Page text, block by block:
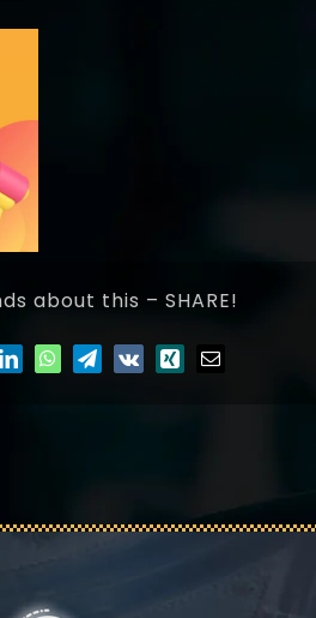
about this – SHARE!